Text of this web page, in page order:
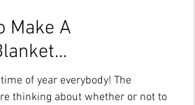
Make A
of year everybody! The
thinking about whether or not to